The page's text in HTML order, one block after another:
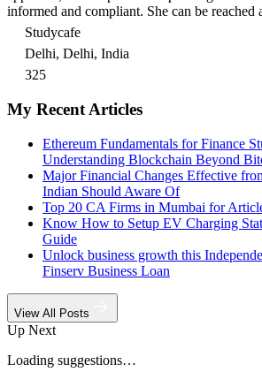
informed and compliant. She can be reached
Studycafe
Delhi, Delhi, India
325
My Recent Articles
Ethereum Fundamentals for Finance
Understanding Blockchain Beyond
Major Financial Changes Effective
Indian Should Aware Of
Top 20 CA Firms in Mumbai for
Know How to Setup EV Charging
Guide
Unlock business growth this
Finserv Business Loan
View All Posts
Up Next
Loading suggestions…